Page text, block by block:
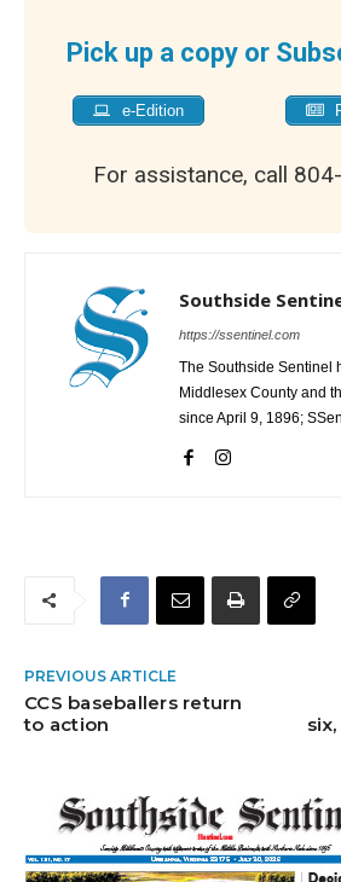
Pick up a copy or
e-Edition
For assistance, call
Southside
https://ssentinel.com
The Southside Sentinel
Middlesex County and
since April 9, 1896;
PREVIOUS ARTICLE
CCS baseballers return
to action